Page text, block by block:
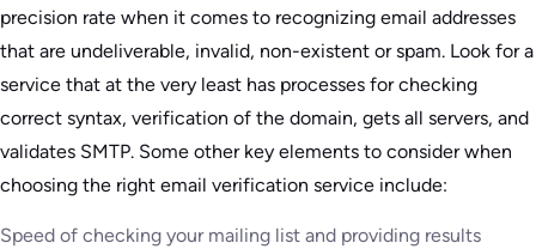
precision rate when it comes to recognizing email addresses
that are undeliverable, invalid, non-existent or spam. Look for a
service that at the very least has processes for checking
correct syntax, verification of the domain, gets all servers, and
validates SMTP. Some other key elements to consider when
choosing the right email verification service include:
Speed of checking your mailing list and providing results